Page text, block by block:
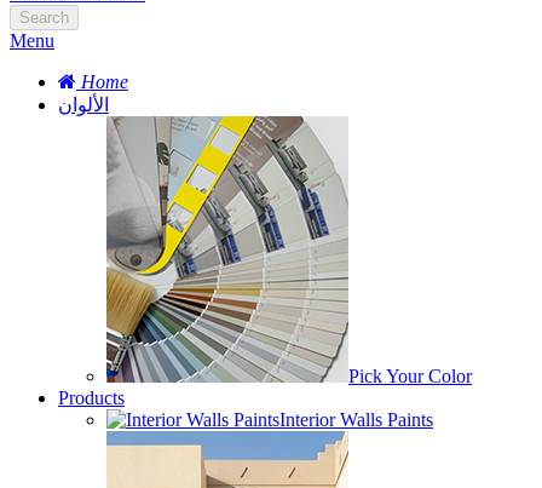
Search
Menu
Home
الألوان
Pick Your Color
Products
Interior Walls Paints